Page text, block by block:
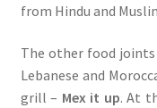
from Hindu and
The other food
Lebanese and
grill – Mex it up. At